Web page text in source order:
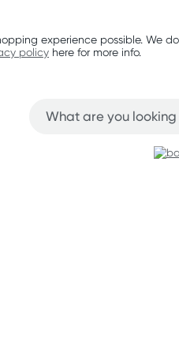
experience possible. We
policy here for more info.